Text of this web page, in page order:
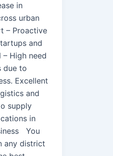
in
urban
– Proactive
and
High need
due to
Excellent
and
supply
in
You
any district